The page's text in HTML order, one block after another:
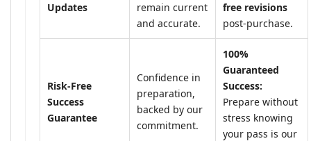
Updates
remain current
and accurate.
free revisions
post-purchase.
Risk-Free
Success
Guarantee
Confidence in
preparation,
backed by our
commitment.
100%
Guaranteed
Success:
Prepare without
stress knowing
your pass is our